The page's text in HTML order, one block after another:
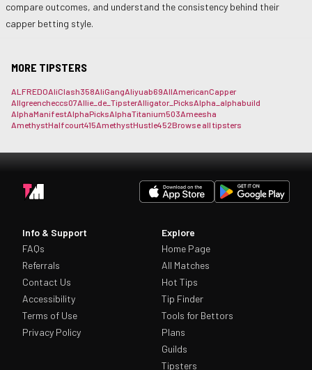
compare outcomes, and understand the consistency behind their
capper betting style.
MORE TIPSTERS
ALFREDOAliClash358AliGangAliyuab69AllAmericanCapper
Allgreencheccs07Allie_de_TipsterAlligator_PicksAlpha_ alphabuild
AlphaManifestAlphaPicksAlphaTitanium503Ameesha
AmethystHalfcourt415AmethystHustle452Browse all tipsters
Info & Support
FAQs
Referrals
Contact Us
Accessibility
Terms of Use
Privacy Policy
Explore
Home Page
All Matches
Hot Tips
Tip Finder
Tools for Bettors
Plans
Guilds
Tipsters